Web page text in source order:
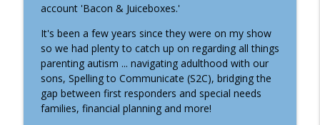
transitioning her adult son to assisted
living
Living the Sky Life - Our Autism Journey
S6: Episode 187 - Jerry & Jo-Ann Turning
(Part 2)
Living the Sky Life - Our Autism Journey
info_outline
account 'Bacon & Juiceboxes.'
It's been a few years since they were on my show
so we had plenty to catch up on regarding all things
parenting autism ... navigating adulthood with our
sons, Spelling to Communicate (S2C), bridging the
gap between first responders and special needs
families, financial planning and more!